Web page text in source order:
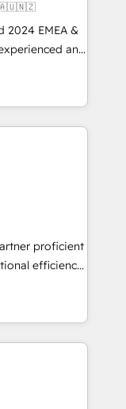
2023
2024 EMEA &
and
across
HubSpot
at global
proficient
efficiency
& facilitator,
expertise
with
2023 🌟5